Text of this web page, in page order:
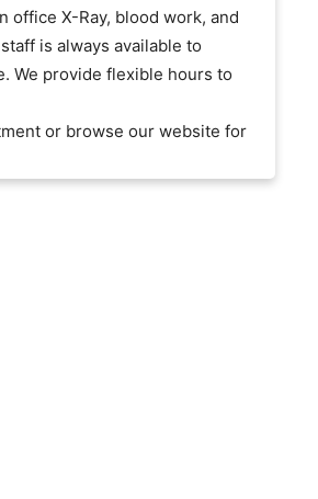
office X-Ray, blood work, and
is always available to
We provide flexible hours to
or browse our website for